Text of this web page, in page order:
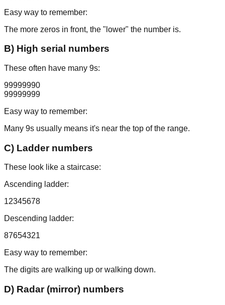
Easy way to remember:
The more zeros in front, the "lower" the number is.
B) High serial numbers
These often have many 9s:
99999990
99999999
Easy way to remember:
Many 9s usually means it's near the top of the range.
C) Ladder numbers
These look like a staircase:
Ascending ladder:
12345678
Descending ladder:
87654321
Easy way to remember:
The digits are walking up or walking down.
D) Radar (mirror) numbers